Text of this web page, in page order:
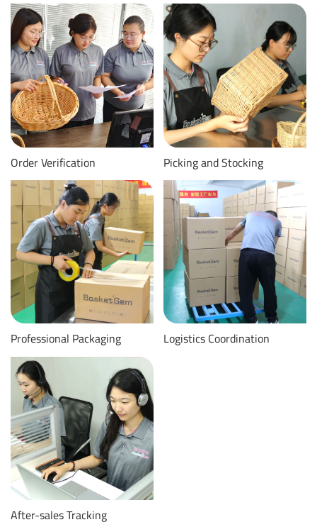
Order Verification Picking and Stocking
Professional Packaging Logistics Coordination
After-sales Tracking